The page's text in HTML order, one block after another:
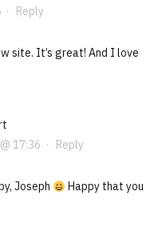
· Reply
site. It’s great! And I love
17:36 · Reply
Joseph
Happy that you